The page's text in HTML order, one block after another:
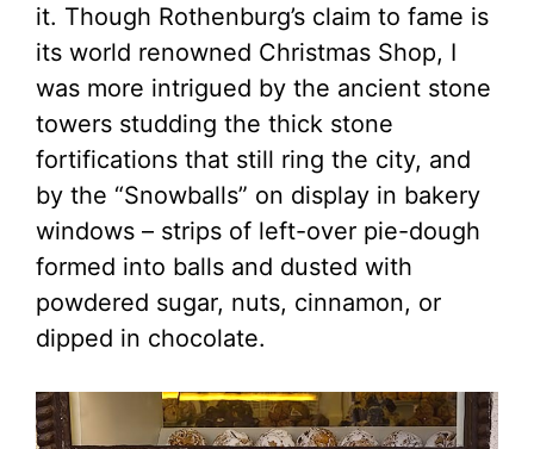
it. Though Rothenburg’s claim to fame is
its world renowned Christmas Shop, I
was more intrigued by the ancient stone
towers studding the thick stone
fortifications that still ring the city, and
by the “Snowballs” on display in bakery
windows – strips of left-over pie-dough
formed into balls and dusted with
powdered sugar, nuts, cinnamon, or
dipped in chocolate.